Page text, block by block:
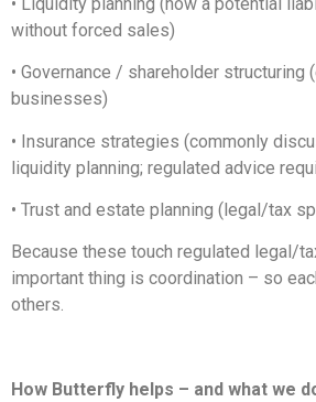
without forced sales)
• Governance / shareholder
businesses)
• Insurance strategies (commonly
liquidity planning; regulated advice
• Trust and estate planning (legal/tax
Because these touch regulated legal/
important thing is coordination – so
others.
How Butterfly helps – and what we